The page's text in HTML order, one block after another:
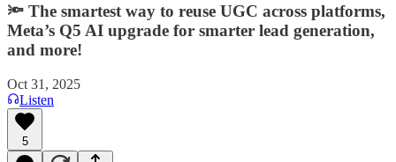
🔦 The smartest way to reuse UGC across platforms,
Meta’s Q5 AI upgrade for smarter lead generation,
and more!
Oct 31, 2025
Listen
5